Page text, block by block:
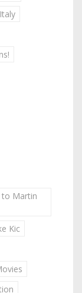
Italy
to Martin
Kic